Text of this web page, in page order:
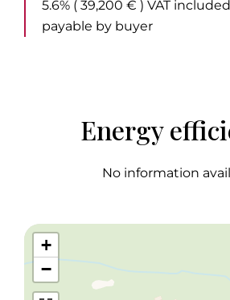
5.6% ( 39,200 € ) VAT
payable by buyer
Energy
No information
+
−